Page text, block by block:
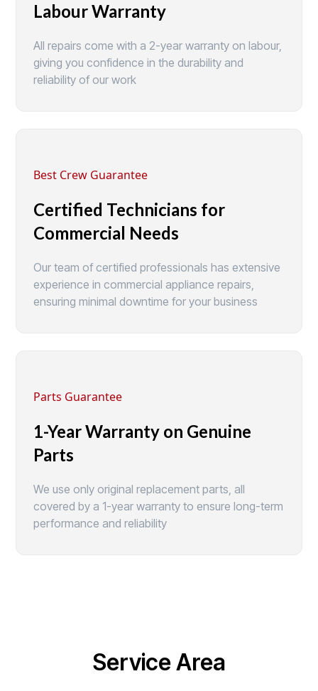
Labour Warranty
All repairs come with a 2-year warranty on labour,
giving you confidence in the durability and
reliability of our work
Best Crew Guarantee
Certified Technicians for
Commercial Needs
Our team of certified professionals has extensive
experience in commercial appliance repairs,
ensuring minimal downtime for your business
Parts Guarantee
1-Year Warranty on Genuine
Parts
We use only original replacement parts, all
covered by a 1-year warranty to ensure long-term
performance and reliability
Service Area